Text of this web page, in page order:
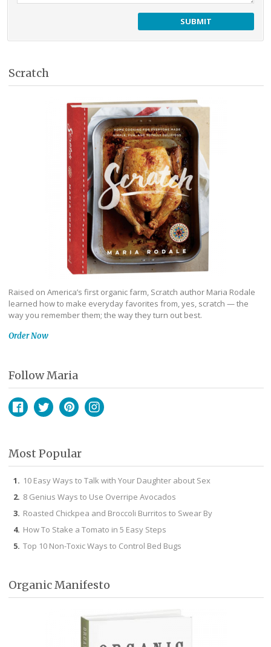
Scratch
Raised on America’s first organic farm, Scratch author Maria Rodale
learned how to make everyday favorites from, yes, scratch — the
way you remember them; the way they turn out best.
Order Now
Follow Maria
Most Popular
10 Easy Ways to Talk with Your Daughter about Sex
8 Genius Ways to Use Overripe Avocados
Roasted Chickpea and Broccoli Burritos to Swear By
How To Stake a Tomato in 5 Easy Steps
Top 10 Non-Toxic Ways to Control Bed Bugs
Organic Manifesto